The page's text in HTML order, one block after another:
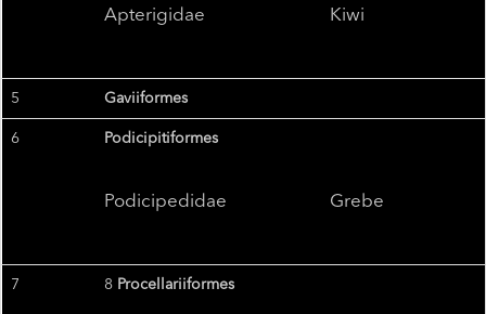
Apterigidae Kiwi
5 Gaviiformes
6 Podicipitiformes
Podicipedidae Grebe
7 8 Procellariiformes